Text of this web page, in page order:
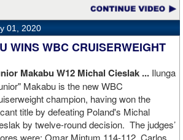
01, 2020
WINS WBC CRUISERWEIGHT
Makabu W12 Michal Cieslak ... Ilunga
Makabu is the new WBC
champion, having won the
title by defeating Poland's Michal
by twelve-round decision. The judges’